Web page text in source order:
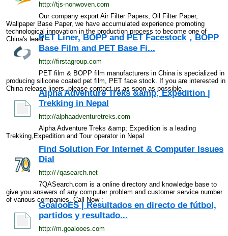
http://tjs-nonwoven.com
Our company export Air Filter Papers, Oil Filter Paper,
Wallpaper Base Paper, we have accumulated experience promoting
technological innovation in the production process to become one of
China's leadi...PET Liner, BOPP and PET Facestock，BOPP
Base Film and PET Base Fi...
http://firstagroup.com
PET film & BOPP film manufacturers in China is specialized in
producing silicone coated pet film, PET face stock. If you are interested in
China release liners, please contact us as soon as possible.
Alpha Adventure Treks &amp; Expedition |
Trekking in Nepal
http://alphaadventuretreks.com
Alpha Adventure Treks &amp; Expedition is a leading
Trekking,Expedition and Tour operator in Nepal
Find Solution For Internet & Computer Issues
Dial
http://7qasearch.net
7QASearch.com is a online directory and knowledge base to
give you answers of any computer problem and customer service number
of various companies. Call Now :
GoalooES | Resultados en directo de fútbol,
partidos y resultado...
http://m.goalooes.com